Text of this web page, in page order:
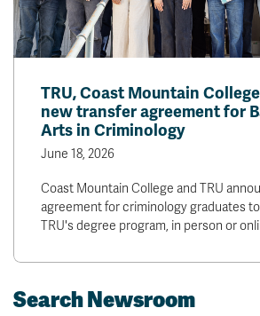
TRU, Coast Mountain
new transfer agreement for
Arts in Criminology
June 18, 2026
Coast Mountain College and TRU
agreement for criminology graduates
TRU's degree program, in person or
Search Newsroom